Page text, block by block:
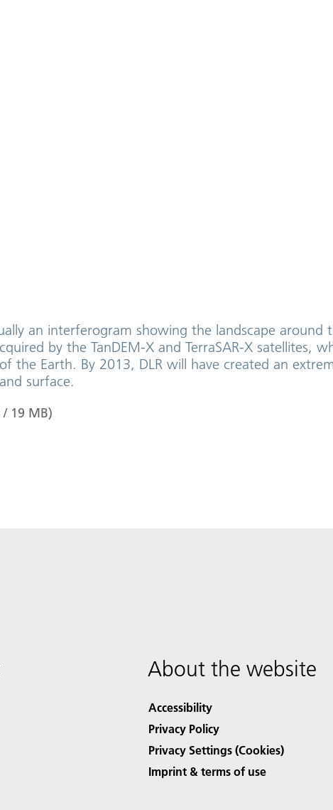
an interferogram showing the landscape around
by the TanDEM-X and TerraSAR-X satellites,
the Earth. By 2013, DLR will have created an
surface.
/ 19 MB)
About the website
Accessibility
Privacy Policy
Privacy Settings (Cookies)
Imprint & terms of use